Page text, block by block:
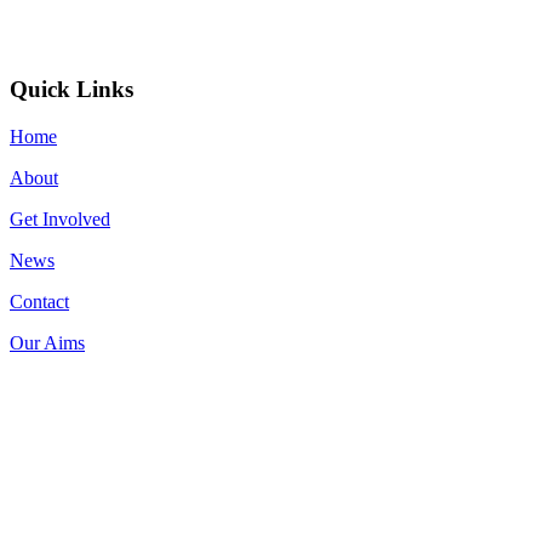
Quick Links
Home
About
Get Involved
News
Contact
Our Aims